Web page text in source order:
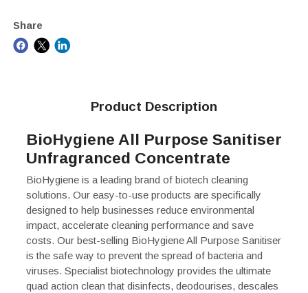
Share
Product Description
BioHygiene All Purpose Sanitiser
Unfragranced Concentrate
BioHygiene is a leading brand of biotech cleaning
solutions. Our easy-to-use products are specifically
designed to help businesses reduce environmental
impact, accelerate cleaning performance and save
costs. Our best-selling BioHygiene All Purpose Sanitiser
is the safe way to prevent the spread of bacteria and
viruses. Specialist biotechnology provides the ultimate
quad action clean that disinfects, deodourises, descales